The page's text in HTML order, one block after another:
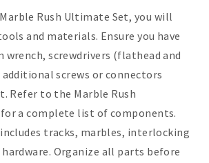
Rush Ultimate Set, you will
and materials. Ensure you have
wrench, screwdrivers (flathead and
screws or connectors
Refer to the Marble Rush
a complete list of components.
tracks, marbles, interlocking
Organize all parts before